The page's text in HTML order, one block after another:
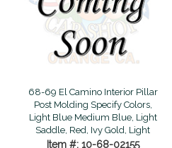
68-69 El Camino Interior Pillar
Post Molding Specify Colors,
Light Blue Medium Blue, Light
Saddle, Red, Ivy Gold, Light
Item #: 10-68-02155